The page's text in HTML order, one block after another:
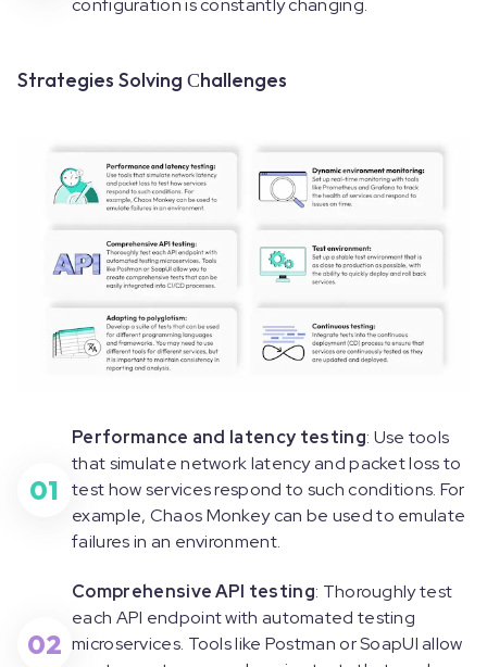
configuration is constantly changing.
Strategies Solving Сhallenges
01
Performance and latency testing: Use tools
that simulate network latency and packet loss to
test how services respond to such conditions. For
example, Chaos Monkey can be used to emulate
failures in an environment.
02
Comprehensive API testing: Thoroughly test
each API endpoint with automated testing
microservices. Tools like Postman or SoapUI allow